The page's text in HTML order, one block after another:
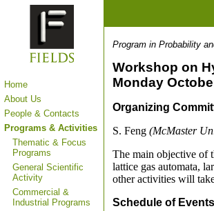
Home
About Us
People & Contacts
Programs & Activities
Thematic & Focus
Programs
General Scientific
Activity
Commercial &
Industrial Programs
Program in Probability
Workshop on
Monday
Organizing
S. Feng (McMaster
The main objective of
lattice gas automata,
other activities will
Schedule of Events